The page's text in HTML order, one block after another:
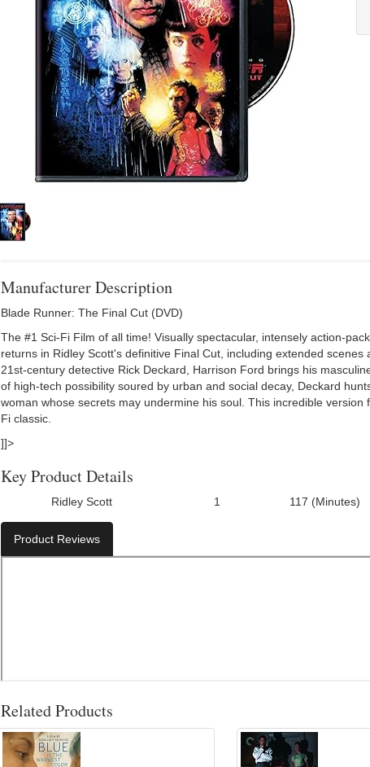
Manufacturer Description
Blade Runner: The Final Cut (DVD)
The #1 Sci-Fi Film of all time! Visually spectacular, intensely action-
returns in Ridley Scott's definitive Final Cut, including extended
21st-century detective Rick Deckard, Harrison Ford brings his
of high-tech possibility soured by urban and social decay, Deckard
woman whose secrets may undermine his soul. This incredible
Fi classic.
]]>
Key Product Details
Ridley Scott 1 117 (Minutes)
Product Reviews
Related Products